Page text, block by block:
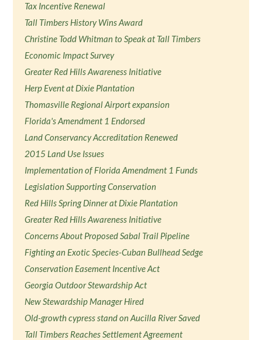
Tax Incentive Renewal
Tall Timbers History Wins Award
Christine Todd Whitman to Speak at Tall Timbers
Economic Impact Survey
Greater Red Hills Awareness Initiative
Herp Event at Dixie Plantation
Thomasville Regional Airport expansion
Florida's Amendment 1 Endorsed
Land Conservancy Accreditation Renewed
2015 Land Use Issues
Implementation of Florida Amendment 1 Funds
Legislation Supporting Conservation
Red Hills Spring Dinner at Dixie Plantation
Greater Red Hills Awareness Initiative
Concerns About Proposed Sabal Trail Pipeline
Fighting an Exotic Species-Cuban Bullhead Sedge
Conservation Easement Incentive Act
Georgia Outdoor Stewardship Act
New Stewardship Manager Hired
Old-growth cypress stand on Aucilla River Saved
Tall Timbers Reaches Settlement Agreement